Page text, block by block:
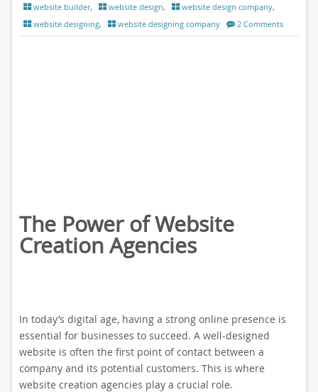
website builder, website design, website design company,
website designing, website designing company 2 Comments
The Power of Website
Creation Agencies
In today’s digital age, having a strong online presence is
essential for businesses to succeed. A well-designed
website is often the first point of contact between a
company and its potential customers. This is where
website creation agencies play a crucial role.